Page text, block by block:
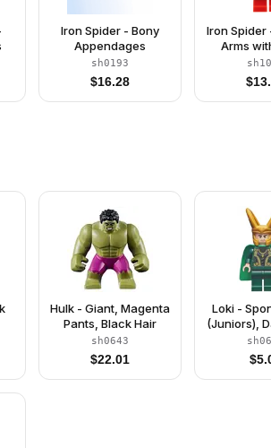
Iron Spider - Bony
Appendages
sh0193
$16.28
Iron Spider
Arms
$
Hulk - Giant, Magenta
Pants, Black Hair
sh0643
$22.01
Loki -
(Juniors),
$